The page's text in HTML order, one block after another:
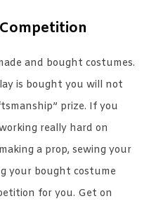
and bought costumes.
is bought you will not
prize. If you
really hard on
a prop, sewing your
your bought costume
for you. Get on